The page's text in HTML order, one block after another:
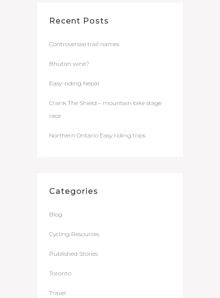
Recent Posts
Controversial trail names
Bhutan wine?
Easy-riding Nepal
Crank The Shield – mountain bike stage
race
Northern Ontario Easy riding trips
Categories
Blog
Cycling Resources
Published Stories
Toronto
Travel